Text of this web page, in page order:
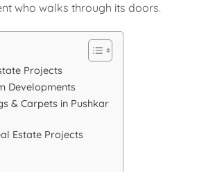
who walks through its doors.
Projects
Developments
& Carpets in Pushkar
Estate Projects